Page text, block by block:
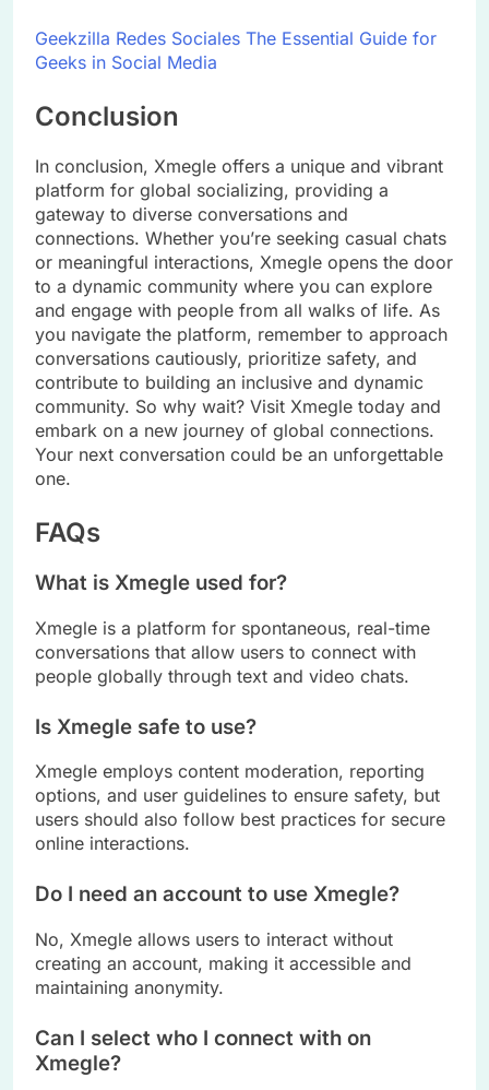
Geekzilla Redes Sociales The Essential Guide for
Geeks in Social Media
Conclusion
In conclusion, Xmegle offers a unique and vibrant
platform for global socializing, providing a
gateway to diverse conversations and
connections. Whether you’re seeking casual chats
or meaningful interactions, Xmegle opens the door
to a dynamic community where you can explore
and engage with people from all walks of life. As
you navigate the platform, remember to approach
conversations cautiously, prioritize safety, and
contribute to building an inclusive and dynamic
community. So why wait? Visit Xmegle today and
embark on a new journey of global connections.
Your next conversation could be an unforgettable
one.
FAQs
What is Xmegle used for?
Xmegle is a platform for spontaneous, real-time
conversations that allow users to connect with
people globally through text and video chats.
Is Xmegle safe to use?
Xmegle employs content moderation, reporting
options, and user guidelines to ensure safety, but
users should also follow best practices for secure
online interactions.
Do I need an account to use Xmegle?
No, Xmegle allows users to interact without
creating an account, making it accessible and
maintaining anonymity.
Can I select who I connect with on
Xmegle?